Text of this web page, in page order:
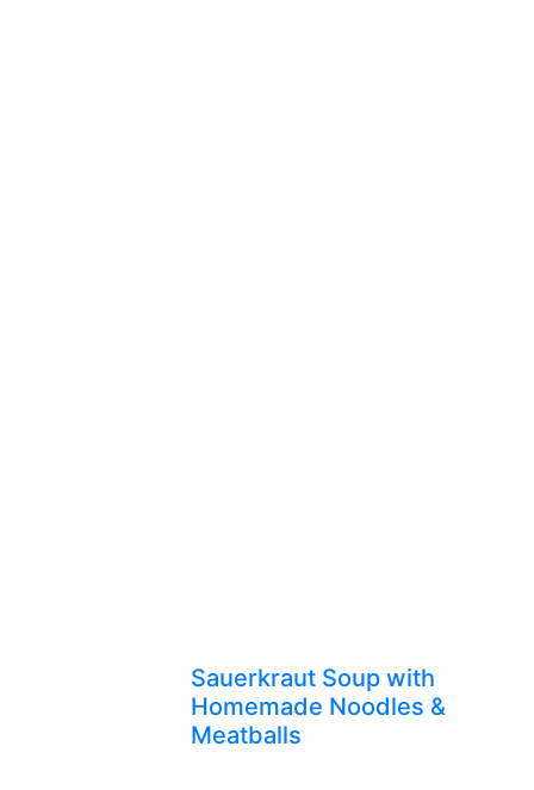
Sauerkraut Soup with
Homemade Noodles &
Meatballs